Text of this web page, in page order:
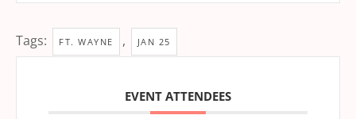
Tags: FT. WAYNE , JAN 25
EVENT ATTENDEES